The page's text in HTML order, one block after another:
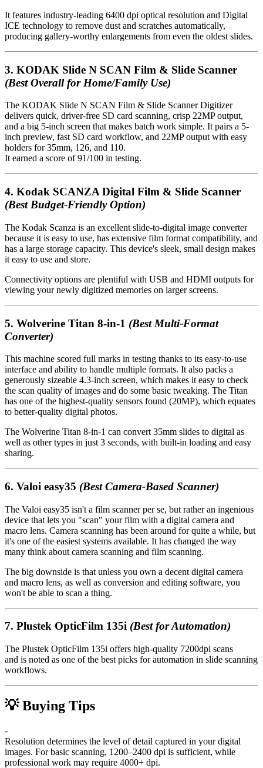
It features industry-leading 6400 dpi optical resolution and Digital
ICE technology to remove dust and scratches automatically,
producing gallery-worthy enlargements from even the oldest slides.
3. KODAK Slide N SCAN Film & Slide Scanner
(Best Overall for Home/Family Use)
The KODAK Slide N SCAN Film & Slide Scanner Digitizer
delivers quick, driver-free SD card scanning, crisp 22MP output,
and a big 5-inch screen that makes batch work simple. It pairs a 5-
inch preview, fast SD card workflow, and 22MP output with easy
holders for 35mm, 126, and 110.
It earned a score of 91/100 in testing.
4. Kodak SCANZA Digital Film & Slide Scanner
(Best Budget-Friendly Option)
The Kodak Scanza is an excellent slide-to-digital image converter
because it is easy to use, has extensive film format compatibility, and
has a large storage capacity. This device's sleek, small design makes
it easy to use and store.
Connectivity options are plentiful with USB and HDMI outputs for
viewing your newly digitized memories on larger screens.
5. Wolverine Titan 8-in-1 (Best Multi-Format
Converter)
This machine scored full marks in testing thanks to its easy-to-use
interface and ability to handle multiple formats. It also packs a
generously sizeable 4.3-inch screen, which makes it easy to check
the scan quality of images and do some basic tweaking. The Titan
has one of the highest-quality sensors found (20MP), which equates
to better-quality digital photos.
The Wolverine Titan 8-in-1 can convert 35mm slides to digital as
well as other types in just 3 seconds, with built-in loading and easy
sharing.
6. Valoi easy35 (Best Camera-Based Scanner)
The Valoi easy35 isn't a film scanner per se, but rather an ingenious
device that lets you "scan" your film with a digital camera and
macro lens. Camera scanning has been around for quite a while, but
it's one of the easiest systems available. It has changed the way
many think about camera scanning and film scanning.
The big downside is that unless you own a decent digital camera
and macro lens, as well as conversion and editing software, you
won't be able to scan a thing.
7. Plustek OpticFilm 135i (Best for Automation)
The Plustek OpticFilm 135i offers high-quality 7200dpi scans
and is noted as one of the best picks for automation in slide scanning
workflows.
💡 Buying Tips
-
Resolution determines the level of detail captured in your digital
images. For basic scanning, 1200–2400 dpi is sufficient, while
professional work may require 4000+ dpi.